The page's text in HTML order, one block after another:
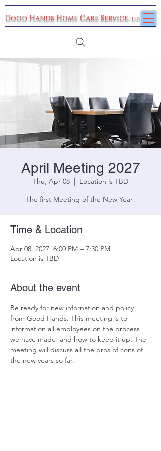
Good Hands Home Care Service, llc
April Meeting 2027
Thu, Apr 08
  |
Location is TBD
The first Meeting of the New Year!
Time & Location
Apr 08, 2027, 6:00 PM – 7:30 PM
Location is TBD
About the event
Be ready for new infornation and policy
from Good Hands. This meeting is to
information all employees on the process
we have made  and how to keep it up. The
meeting will discuss all the pros of cons of
the new years so far.